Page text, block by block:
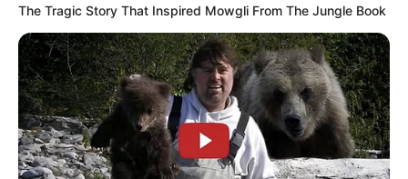
The Tragic Story That Inspired Mowgli From The Jungle Book